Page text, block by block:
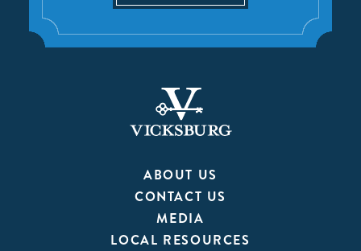
ABOUT US
CONTACT US
MEDIA
LOCAL RESOURCES